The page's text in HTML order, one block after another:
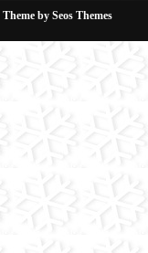
Theme by Seos Themes